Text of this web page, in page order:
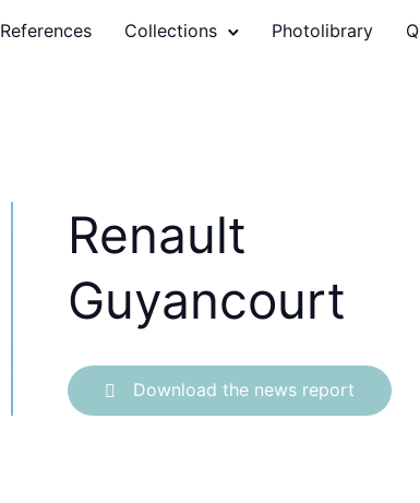
References Collections Photolibrary
Renault
Guyancourt
Download the news report